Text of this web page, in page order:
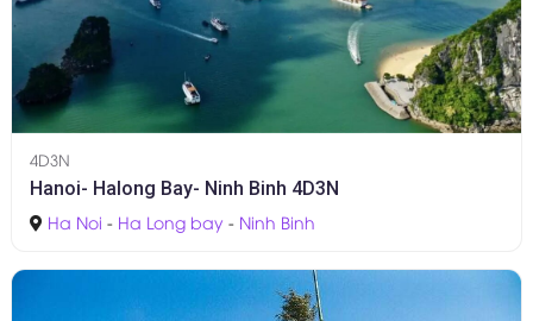
4D3N
Hanoi- Halong Bay- Ninh Binh 4D3N
Ha Noi - Ha Long bay - Ninh Binh